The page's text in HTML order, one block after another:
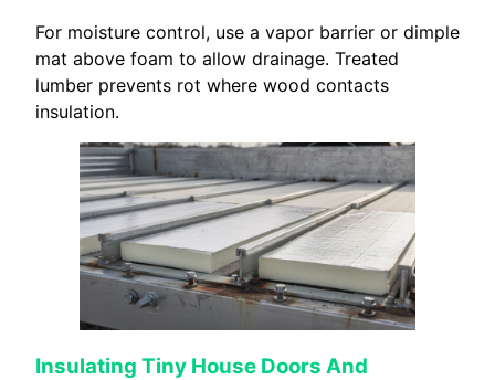
For moisture control, use a vapor barrier or dimple
mat above foam to allow drainage. Treated
lumber prevents rot where wood contacts
insulation.
Insulating Tiny House Doors And